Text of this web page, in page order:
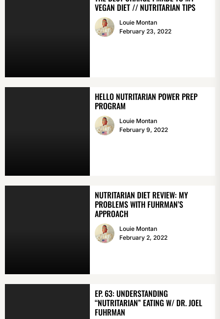
VEGAN DIET // NUTRITARIAN TIPS
Louie Montan
February 23, 2022
HELLO NUTRITARIAN POWER PREP
PROGRAM
Louie Montan
February 9, 2022
NUTRITARIAN DIET REVIEW: MY
PROBLEMS WITH FUHRMAN’S
APPROACH
Louie Montan
February 2, 2022
EP. 63: UNDERSTANDING
“NUTRITARIAN” EATING W/ DR. JOEL
FUHRMAN